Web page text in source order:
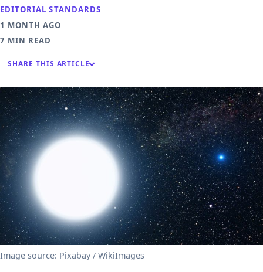
EDITORIAL STANDARDS
1 MONTH AGO
7 MIN READ
SHARE THIS ARTICLE
Image source: Pixabay / WikiImages